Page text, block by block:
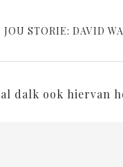
JOU STORIE: DAVID
dalk ook hiervan